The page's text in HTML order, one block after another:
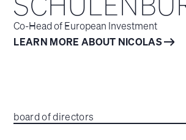
Co-Head of European Investment
LEARN MORE ABOUT NICOLAS
board of directors